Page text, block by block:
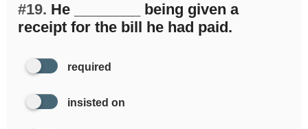
#19. He ________ being given a
receipt for the bill he had paid.
required
insisted on